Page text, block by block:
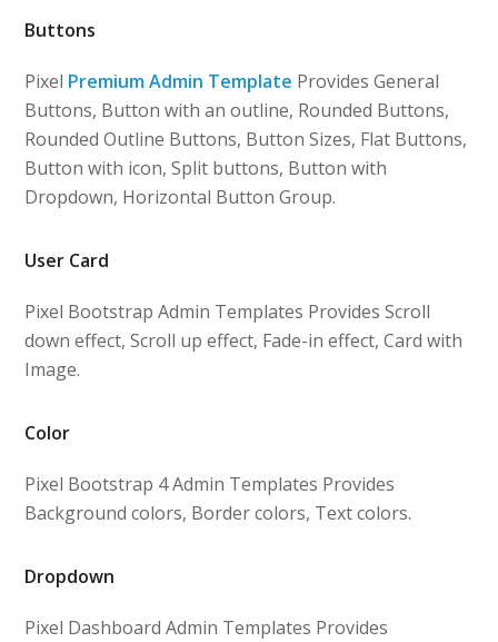
Buttons
Pixel Premium Admin Template Provides General
Buttons, Button with an outline, Rounded Buttons,
Rounded Outline Buttons, Button Sizes, Flat Buttons,
Button with icon, Split buttons, Button with
Dropdown, Horizontal Button Group.
User Card
Pixel Bootstrap Admin Templates Provides Scroll
down effect, Scroll up effect, Fade-in effect, Card with
Image.
Color
Pixel Bootstrap 4 Admin Templates Provides
Background colors, Border colors, Text colors.
Dropdown
Pixel Dashboard Admin Templates Provides